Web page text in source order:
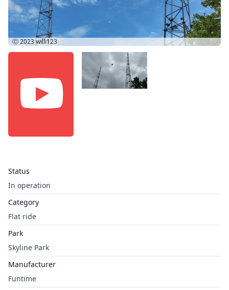
Status
In operation
Category
Flat ride
Park
Skyline Park
Manufacturer
Funtime
Ⓒ 2023willi123